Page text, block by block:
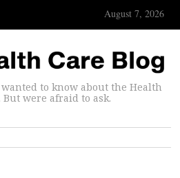
August 7, 2026
to know about the Health
But were afraid to ask.